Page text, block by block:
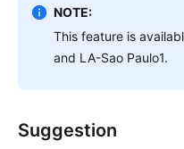
NOTE:
This feature is
and LA-Sao Paulo1.
Suggestion